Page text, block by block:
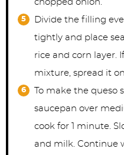
chopped onion.
Divide the filling
tightly and place
rice and corn layer.
mixture, spread it
To make the queso
saucepan over
cook for 1 minute.
and milk. Continue